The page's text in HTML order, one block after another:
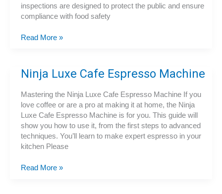
inspections are designed to protect the public and ensure
compliance with food safety
5
Cause
Restaurants
Fail
Food
Safety
Inspections
Read More »
Ninja Luxe Cafe Espresso Machine
Mastering the Ninja Luxe Cafe Espresso Machine If you
love coffee or are a pro at making it at home, the Ninja
Luxe Cafe Espresso Machine is for you. This guide will
show you how to use it, from the first steps to advanced
techniques. You’ll learn to make expert espresso in your
kitchen Please
Ninja
Read More »